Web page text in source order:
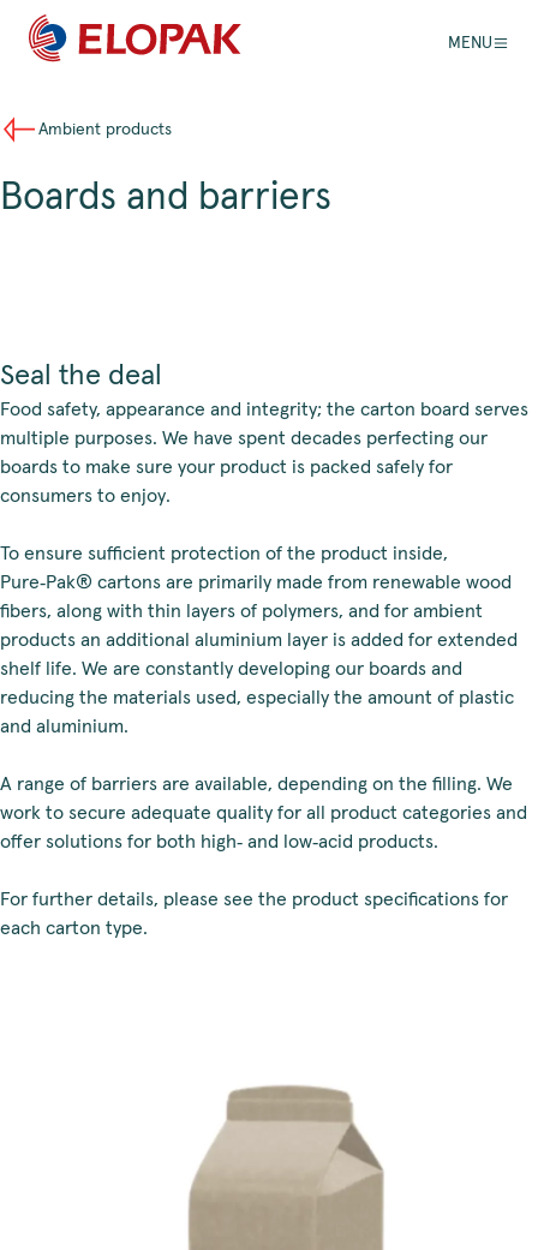
MENU
Ambient products
Boards and barriers
Seal the deal
Food safety, appearance and integrity; the carton board serves
multiple purposes. We have spent decades perfecting our
boards to make sure your product is packed safely for
consumers to enjoy.
To ensure sufficient protection of the product inside,
Pure‑Pak® cartons are primarily made from renewable wood
fibers, along with thin layers of polymers, and for ambient
products an additional aluminium layer is added for extended
shelf life. We are constantly developing our boards and
reducing the materials used, especially the amount of plastic
and aluminium.
A range of barriers are available, depending on the filling. We
work to secure adequate quality for all product categories and
offer solutions for both high‑ and low‑acid products.
For further details, please see the product specifications for
each carton type.